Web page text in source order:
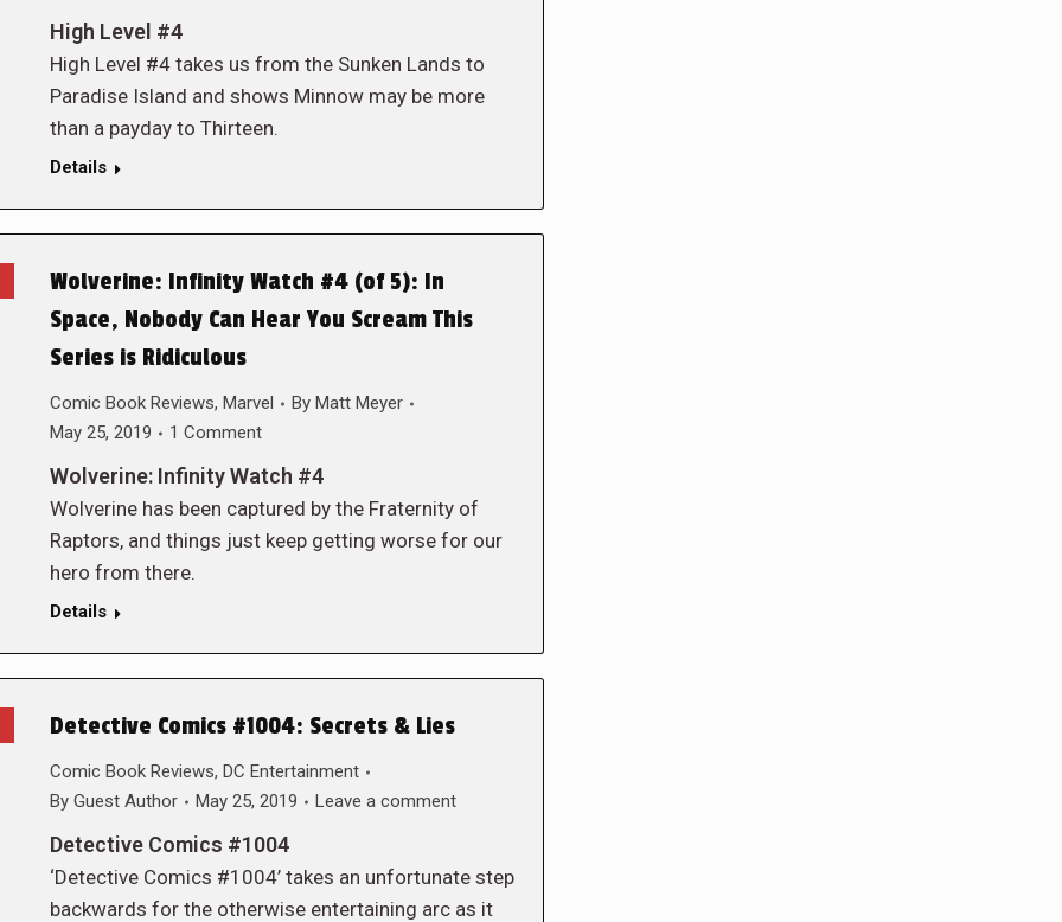
High Level #4
High Level #4 takes us from the Sunken Lands to
Paradise Island and shows Minnow may be more
than a payday to Thirteen.
Details
Wolverine: Infinity Watch #4 (of 5): In
Space, Nobody Can Hear You Scream This
Series is Ridiculous
Comic Book Reviews, Marvel By Matt Meyer
May 25, 2019
1 Comment
Wolverine: Infinity Watch #4
Wolverine has been captured by the Fraternity of
Raptors, and things just keep getting worse for our
hero from there.
Details
Detective Comics #1004: Secrets & Lies
Comic Book Reviews, DC Entertainment
By Guest Author May 25, 2019 Leave a comment
Detective Comics #1004
‘Detective Comics #1004’ takes an unfortunate step
backwards for the otherwise entertaining arc as it